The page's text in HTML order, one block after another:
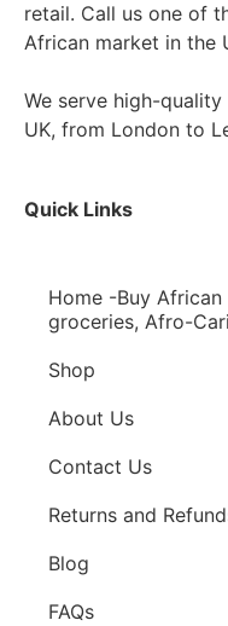
retail. Call us one of
African market in the
We serve high-
UK, from London to
Quick Links
Home -Buy
groceries, Afro-
Shop
About Us
Contact Us
Returns and
Blog
FAQs